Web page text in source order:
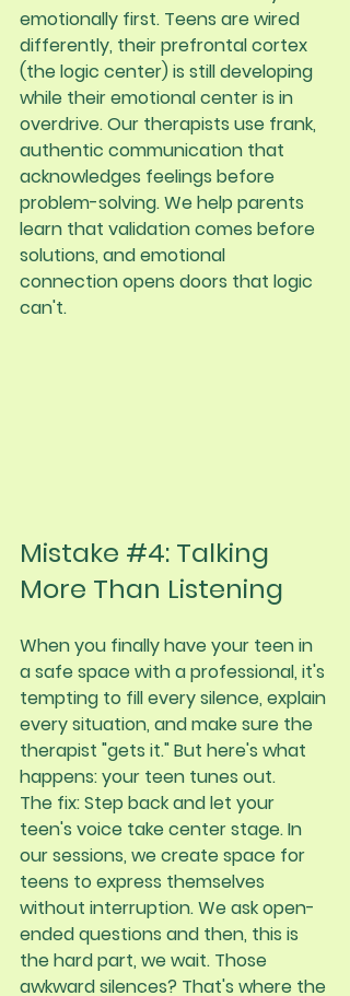
emotionally first. Teens are wired
differently, their prefrontal cortex
(the logic center) is still developing
while their emotional center is in
overdrive. Our therapists use frank,
authentic communication that
acknowledges feelings before
problem-solving. We help parents
learn that validation comes before
solutions, and emotional
connection opens doors that logic
can't.
Mistake #4: Talking
More Than Listening
When you finally have your teen in
a safe space with a professional, it's
tempting to fill every silence, explain
every situation, and make sure the
therapist "gets it." But here's what
happens: your teen tunes out.
The fix: Step back and let your
teen's voice take center stage. In
our sessions, we create space for
teens to express themselves
without interruption. We ask open-
ended questions and then, this is
the hard part, we wait. Those
awkward silences? That's where the